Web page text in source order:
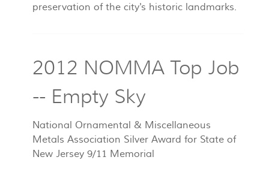
preservation of the city's historic landmarks.
2012 NOMMA Top Job
-- Empty Sky
National Ornamental & Miscellaneous
Metals Association Silver Award for State of
New Jersey 9/11 Memorial